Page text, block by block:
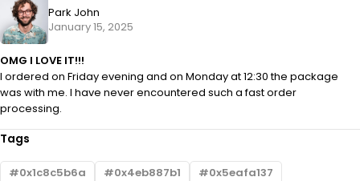
Park John
January 15, 2025
OMG I LOVE IT!!!
I ordered on Friday evening and on Monday at 12:30 the package
was with me. I have never encountered such a fast order
processing.
Tags
0x1c8c5b6a 0x4eb887b1
0x5eafa137